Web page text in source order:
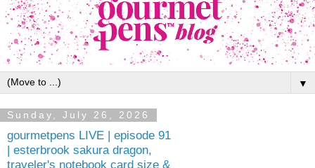
▼
Sunday, July 26, 2026
gourmetpens LIVE | episode 91
| esterbrook sakura dragon,
traveler's notebook card size &